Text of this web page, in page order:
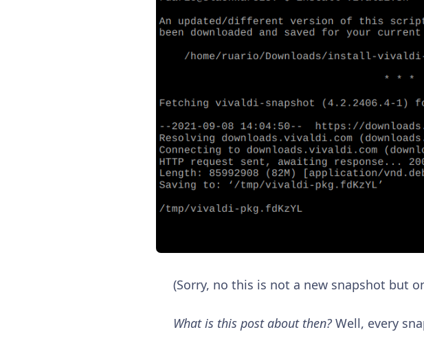
(Sorry, no this is not a new snapshot but
What is this post about then? Well, every